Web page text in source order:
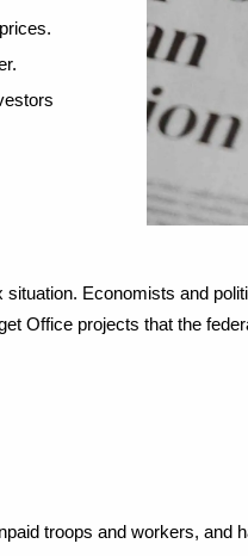
Economists and
Office projects that the
troops and workers, and